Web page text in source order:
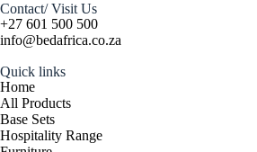
Contact/ Visit Us
+27 601 500 500
info@bedafrica.co.za
Quick links
Home
All Products
Base Sets
Hospitality Range